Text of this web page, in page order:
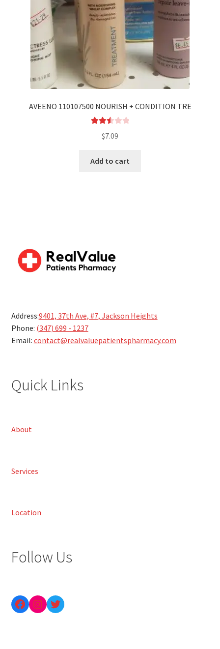
AVEENO 110107500 NOURISH + CONDITION TRE
2.56
5
$7.09
Add to cart
Address:9401, 37th Ave, #7, Jackson Heights
Phone: (347) 699 - 1237
Email: contact@realvaluepatientspharmacy.com
Quick Links
About
Services
Location
Follow Us